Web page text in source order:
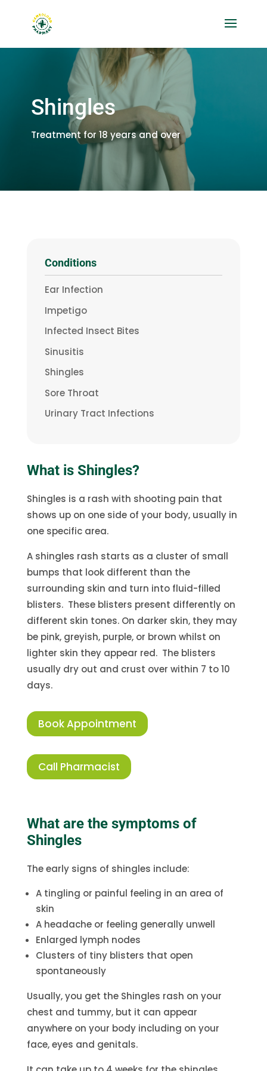
Shingles
Treatment for 18 years and over
Conditions
Ear Infection
Impetigo
Infected Insect Bites
Sinusitis
Shingles
Sore Throat
Urinary Tract Infections
What is Shingles?
Shingles is a rash with shooting pain that
shows up on one side of your body, usually in
one specific area.
A shingles rash starts as a cluster of small
bumps that look different than the
surrounding skin and turn into fluid-filled
blisters. These blisters present differently on
different skin tones. On darker skin, they may
be pink, greyish, purple, or brown whilst on
lighter skin they appear red. The blisters
usually dry out and crust over within 7 to 10
days.
Book Appointment
Call Pharmacist
What are the symptoms of
Shingles
The early signs of shingles include:
A tingling or painful feeling in an area of
skin
A headache or feeling generally unwell
Enlarged lymph nodes
Clusters of tiny blisters that open
spontaneously
Usually, you get the Shingles rash on your
chest and tummy, but it can appear
anywhere on your body including on your
face, eyes and genitals.